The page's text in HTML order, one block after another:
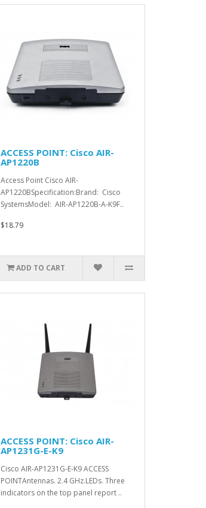
ACCESS POINT: Cisco AIR-
AP1220B
Access Point Cisco AIR-
AP1220BSpecification:Brand: Cisco
SystemsModel: AIR-AP1220B-A-K9F..
$18.79
ADD TO CART
ACCESS POINT: Cisco AIR-
AP1231G-E-K9
Cisco AIR-AP1231G-E-K9 ACCESS
POINTAntennas. 2.4 GHz.LEDs. Three
indicators on the top panel report ..